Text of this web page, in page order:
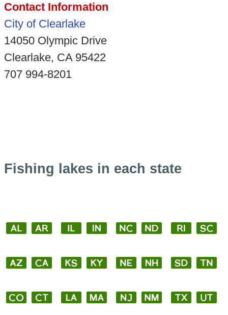
Contact Information
City of Clearlake
14050 Olympic Drive
Clearlake, CA 95422
707 994-8201
Fishing lakes in each state